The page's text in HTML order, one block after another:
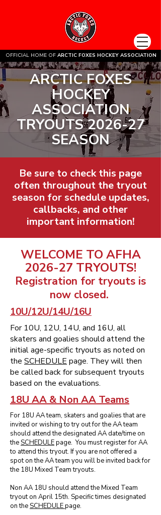
OFFICIAL HOME OF ARCTIC FOXES HOCKEY ASSOCIATION
ARCTIC FOXES
HOCKEY
ASSOCIATION
TRYOUTS 2026-27
SEASON
Be sure to check this page
often throughout the tryout
season for schedule updates,
callbacks, and other
important information!
WELCOME TO AFHA
2026-27 TRYOUTS!
Registration for tryouts is
now closed.
10U/12U/14U/16U
For 10U, 12U, 14U, and 16U, all
skaters and goalies should attend the
initial age-specific tryouts as noted on
the SCHEDULE page. They will then
be called back for subsequent tryouts
based on the evaluations.
18U AA & Non AA Teams
For 18U AA team, skaters and goalies that are
invited or wishing to try out for the AA team
should attend the designated AA date/time on
theSCHEDULEpage. You must register for AA
to attend this tryout. If you are not offered a
spot on the AA team you will be invited back for
the 18U Mixed Team tryouts.
Non AA 18U should attend the Mixed Team
tryout on April 15th. Specific times designated
on theSCHEDULEpage.